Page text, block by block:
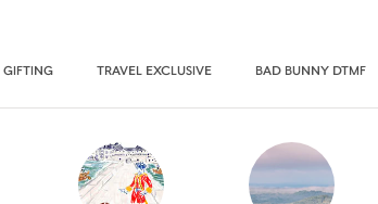
GIFTING TRAVEL EXCLUSIVE BAD BUNNY DTMF